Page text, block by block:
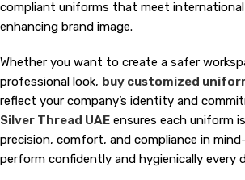
compliant uniforms that meet
enhancing brand image.
Whether you want to create a safer
professional look, buy customized
reflect your company’s identity and
Silver Thread UAE ensures each uniform
precision, comfort, and compliance in
perform confidently and hygienically every